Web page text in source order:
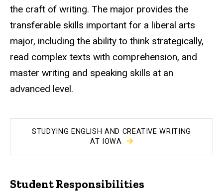
the craft of writing. The major provides the
transferable skills important for a liberal arts
major, including the ability to think strategically,
read complex texts with comprehension, and
master writing and speaking skills at an
advanced level.
STUDYING ENGLISH AND CREATIVE WRITING
AT IOWA
Student Responsibilities